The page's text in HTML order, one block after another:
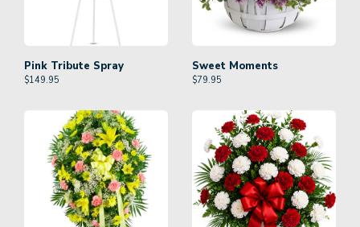
Pink Tribute Spray
$149.95
Sweet Moments
$79.95